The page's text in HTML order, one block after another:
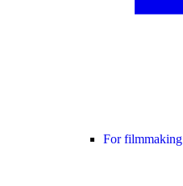
For filmmaking